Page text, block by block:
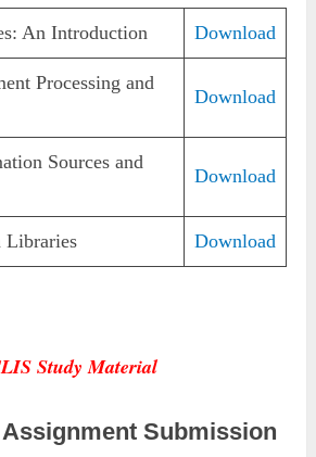
An Introduction Download
Processing and
Download
Sources and
Download
Download
Study Material
Assignment Submission